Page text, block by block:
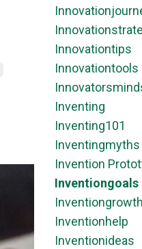
Innovationtips
Innovationtools
Inventing
Inventing101
Inventingmyths
Invention
Inventiongoals
Inventiongrowth
Inventionhelp
Inventionideas